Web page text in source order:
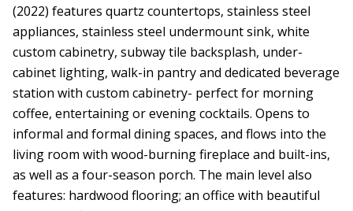
(2022) features quartz countertops, stainless steel
appliances, stainless steel undermount sink, white
custom cabinetry, subway tile backsplash, under-
cabinet lighting, walk-in pantry and dedicated beverage
station with custom cabinetry- perfect for morning
coffee, entertaining or evening cocktails. Opens to
informal and formal dining spaces, and flows into the
living room with wood-burning fireplace and built-ins,
as well as a four-season porch. The main level also
features: hardwood flooring; an office with beautiful